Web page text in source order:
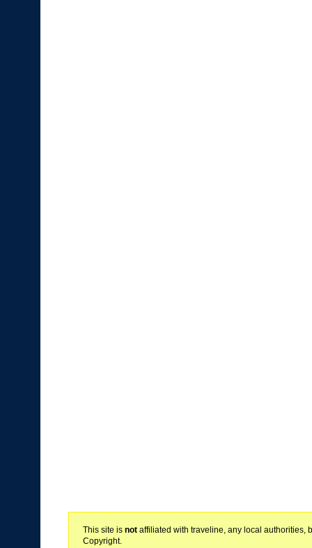
This site is notaffiliated with traveline, any local authorities,
Copyright.